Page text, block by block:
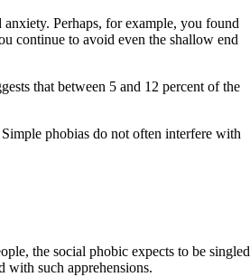
Perhaps, for example, you found
continue to avoid even the shallow end
that between 5 and 12 percent of the
phobias do not often interfere with
the social phobic expects to be singled
with such apprehensions.